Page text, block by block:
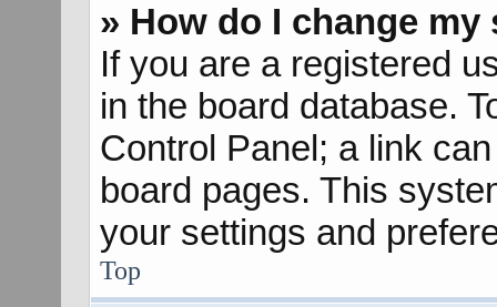
» How do I change my
If you are a registered
in the board database.
Control Panel; a link
board pages. This
your settings and
Top